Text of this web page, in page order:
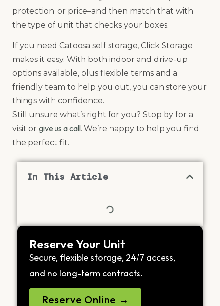
protection, or price–and then match that with
the type of unit that checks your boxes.
If you need Catoosa self storage, Click Storage
makes it easy. With both indoor and drive-up
options available, plus flexible terms and a
friendly team to help you out, you can store your
things with confidence.
Still unsure what’s right for you? Stop by for a
visit or give us a call. We’re happy to help you find
the perfect fit.
In This Article
Reserve Your Unit
Secure, flexible storage, 24/7 access,
and no long-term contracts.
Reserve Online →